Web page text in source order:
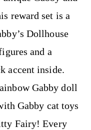
reward set is a
Dollhouse
and a
accent inside.
Gabby doll
Gabby cat toys
Fairy! Every